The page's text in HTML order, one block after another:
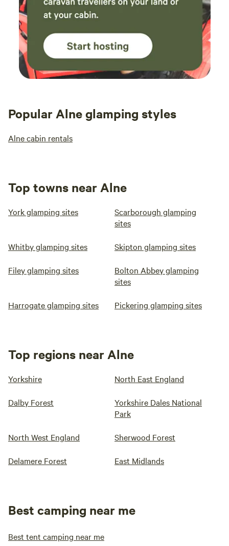
Popular Alne glamping styles
Alne cabin rentals
Top towns near Alne
York glamping sites
Scarborough glamping
sites
Whitby glamping sites Skipton glamping sites
Filey glamping sites
Bolton Abbey glamping
sites
Harrogate glamping sites Pickering glamping sites
Top regions near Alne
Yorkshire North East England
Dalby Forest
Yorkshire Dales National
Park
North West England Sherwood Forest
Delamere Forest East Midlands
Best camping near me
Best tent camping near me